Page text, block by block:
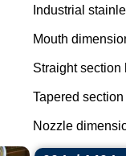
Industrial
Mouth
Straight section
Tapered
Nozzle